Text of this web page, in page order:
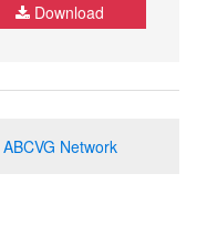
Download
ABCVG Network